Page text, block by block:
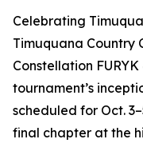
Celebrating
Timuquana Country
Constellation
tournament’s
scheduled for Oct.
final chapter at the